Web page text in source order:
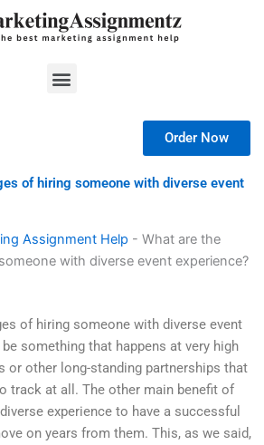
Menu
Order Now
of hiring someone with diverse event
Assignment Help - What are the
with diverse event experience?
of hiring someone with diverse event
something that happens at very high
or other long-standing partnerships that
track at all. The other main benefit of
experience to have a successful
on years from them. This, as we said,